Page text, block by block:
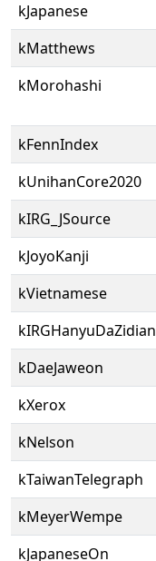
kJapanese
kMatthews
kMorohashi
kFennIndex
kUnihanCore2020
kIRG_JSource
kJoyoKanji
kVietnamese
kIRGHanyuDaZidian
kDaeJaweon
kXerox
kNelson
kTaiwanTelegraph
kMeyerWempe
kJapaneseOn